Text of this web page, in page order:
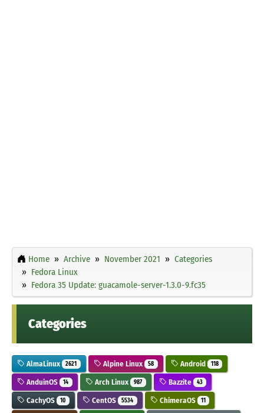
Home Archive November 2021
Categories
Fedora Linux
Fedora 35 Update: guacamole-server-1.3.0-9.fc35
Categories
AlmaLinux 2621 Alpine Linux 58 Android 118
AnduinOS 14 Arch Linux 987 Bazzite 43
CachyOS 10 CentOS 5534 ChimeraOS 11